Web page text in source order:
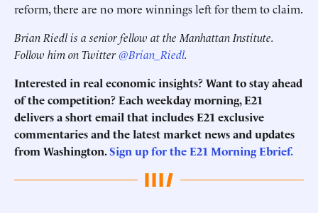
reform, there are no more winnings left for them to claim.
Brian Riedl is a senior fellow at the Manhattan Institute.
Follow him on Twitter@Brian_Riedl.
Interested in real economic insights? Want to stay ahead
of the competition? Each weekday morning, E21
delivers a short email that includes E21 exclusive
commentaries and the latest market news and updates
from Washington.Sign up for the E21 MorningEbrief.